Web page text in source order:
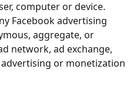
computer or device.
Facebook advertising
aggregate, or
network, ad exchange,
or monetization